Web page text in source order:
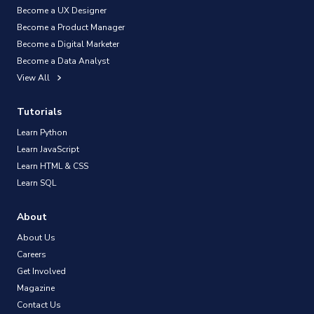
Become a UX Designer
Become a Product Manager
Become a Digital Marketer
Become a Data Analyst
View All
Tutorials
Learn Python
Learn JavaScript
Learn HTML & CSS
Learn SQL
About
About Us
Careers
Get Involved
Magazine
Contact Us